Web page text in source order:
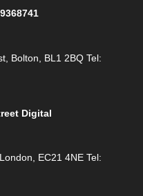
Bolton, BL1 2BQ Tel:
Digital
EC21 4NE Tel: